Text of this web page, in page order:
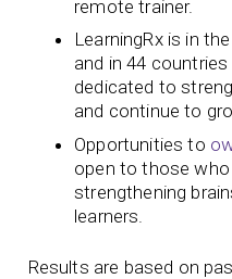
remote trainer.
LearningRx is in
and in 44 countries
dedicated to
and continue to
Opportunities to
open to those
strengthening
learners.
Results are based on